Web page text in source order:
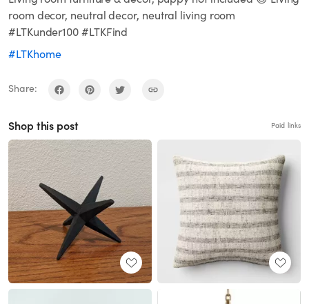
room decor, neutral decor, neutral living room
#LTKunder100 #LTKFind
#LTKhome
Share:
Shop this post Paid links